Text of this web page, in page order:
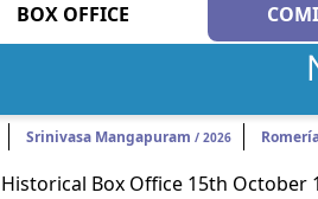
BOX OFFICE
Srinivasa Mangapuram / 2026
Box Office 15th October